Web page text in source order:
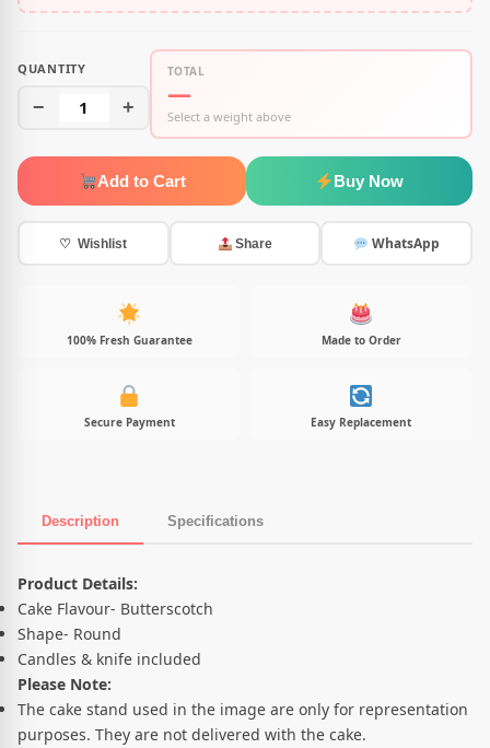
QUANTITY
− 1 +
TOTAL
—
Select a weight above
Add to Cart Buy Now
♡ Wishlist Share WhatsApp
100% Fresh Guarantee Made to Order
Secure Payment Easy Replacement
Description Specifications
Product Description
Product Details:
Cake Flavour- Butterscotch
Shape- Round
Candles & knife included
Please Note:
The cake stand used in the image are only for representation
purposes. They are not delivered with the cake.